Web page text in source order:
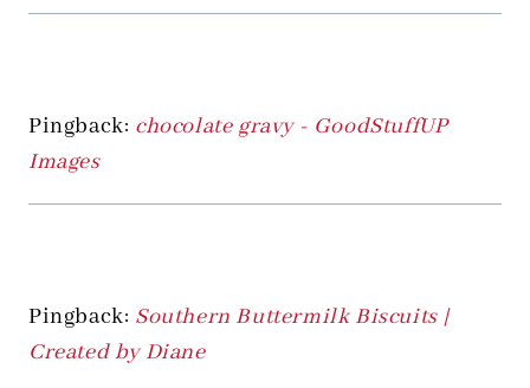
Pingback: chocolate gravy - GoodStuffUP
Images
Pingback: Southern Buttermilk Biscuits |
Created by Diane